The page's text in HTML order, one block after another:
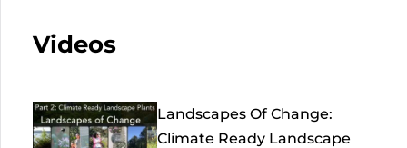
Videos
Landscapes Of Change:
Climate Ready Landscape